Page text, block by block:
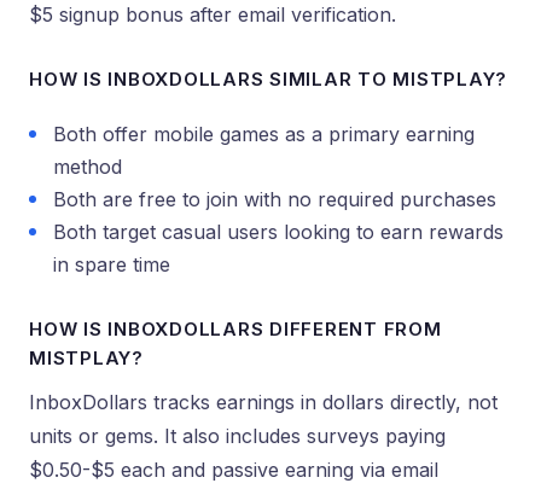
$5 signup bonus after email verification.
HOW IS INBOXDOLLARS SIMILAR TO MISTPLAY?
Both offer mobile games as a primary earning
method
Both are free to join with no required purchases
Both target casual users looking to earn rewards
in spare time
HOW IS INBOXDOLLARS DIFFERENT FROM
MISTPLAY?
InboxDollars tracks earnings in dollars directly, not
units or gems. It also includes surveys paying
$0.50-$5 each and passive earning via email